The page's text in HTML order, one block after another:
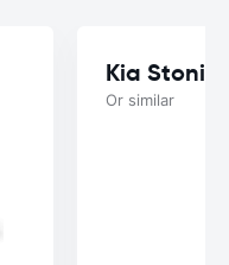
Kia Stonic
Or similar